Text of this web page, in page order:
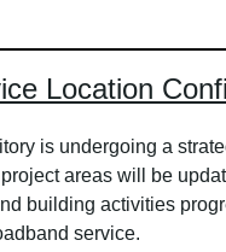
Location
is undergoing a
areas will be
building activities
service.